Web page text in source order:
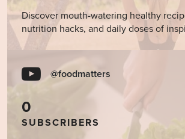
Discover mouth-watering healthy
nutrition hacks, and daily doses of
@foodmatters
0
SUBSCRIBERS